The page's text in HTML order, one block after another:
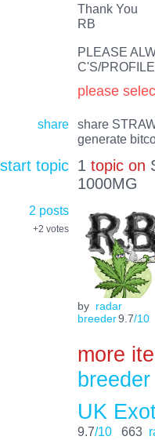
Thank You
RB
PLEASE
C'S/
please
share
share
generate
start topic 1 topic on
1000MG
2 posts
+2 votes
by radar
breeder9.7/10
more
breeder
UK
9.7/10 663